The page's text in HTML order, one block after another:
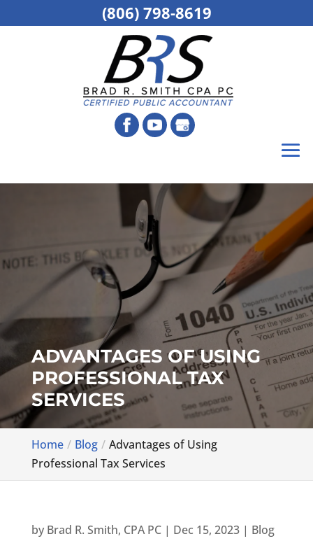
ADVANTAGES OF USING
PROFESSIONAL TAX
SERVICES
Home Blog
Advantages of Using
Professional Tax Services
by Brad R. Smith, CPA PC| Dec 15, 2023| Blog
(806) 798-8619